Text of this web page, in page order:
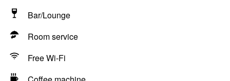
Bar/Lounge
Room service
Free Wi-Fi